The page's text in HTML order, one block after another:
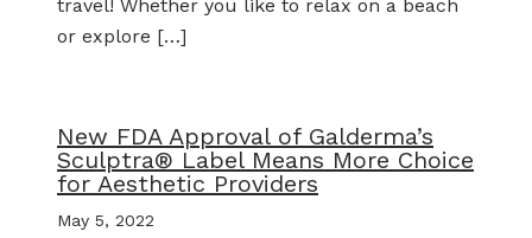
travel! Whether you like to relax on a beach
or explore […]
New FDA Approval of Galderma’s
Sculptra® Label Means More Choice
for Aesthetic Providers
May 5, 2022